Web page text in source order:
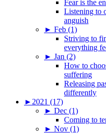
Fear is the
Listening to
anguish
► Feb (1)
Striving to
everything
► Jan (2)
How to
suffering
Releasing
differently
► 2021 (17)
► Dec (1)
Coming to
► Nov (1)